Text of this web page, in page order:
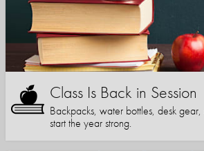
Class Is Back in Session
Backpacks, water bottles, desk gear,
start the year strong.